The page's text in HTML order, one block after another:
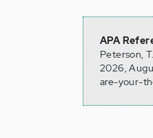
APA
Peterson,
2026,
are-your-